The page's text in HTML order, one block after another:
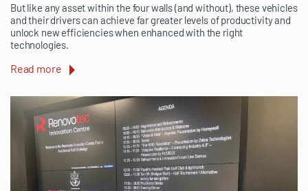
But like any asset within the four walls (and without), these vehicles
and their drivers can achieve far greater levels of productivity and
unlock new efficiencies when enhanced with the right
technologies.
Read more